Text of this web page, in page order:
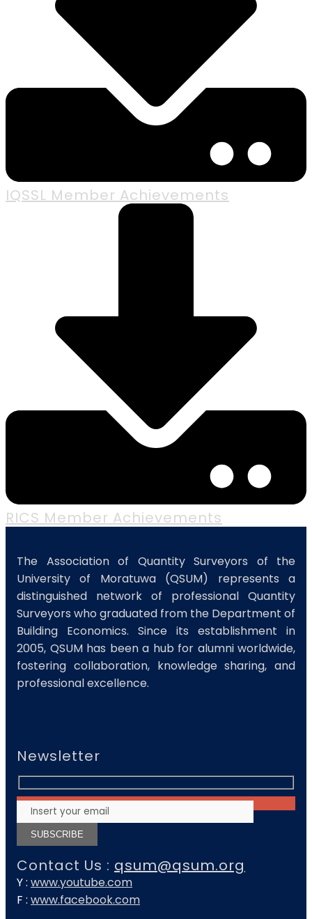
IQSSL Member Achievements
RICS Member Achievements
The Association of Quantity Surveyors of the
University of Moratuwa (QSUM) represents a
distinguished network of professional Quantity
Surveyors who graduated from the Department of
Building Economics. Since its establishment in
2005, QSUM has been a hub for alumni worldwide,
fostering collaboration, knowledge sharing, and
professional excellence.
Newsletter
Contact Us : qsum@qsum.org
Y : www.youtube.com
F : www.facebook.com